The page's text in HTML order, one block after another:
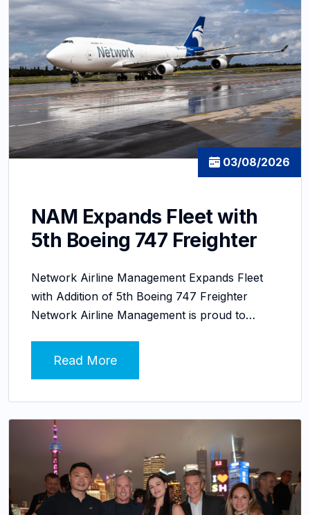
03/08/2026
NAM Expands Fleet with
5th Boeing 747 Freighter
Network Airline Management Expands Fleet
with Addition of 5th Boeing 747 Freighter
Network Airline Management is proud to…
Read More